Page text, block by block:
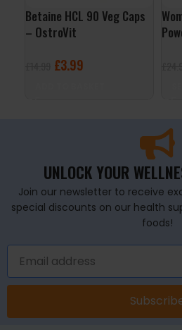
Betaine HCL 90 Veg Caps
– OstroVit
£3.99
UNLOCK YOUR
Join our newsletter to receive
special discounts on our health
foods!